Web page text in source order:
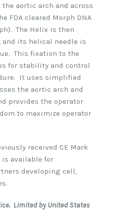
aortic arch and across
FDA cleared Morph DNA
The Helix is then
and its helical needle is
This fixation to the
for stability and control
It uses simplified
the aortic arch and
provides the operator
to maximize operator
received CE Mark
is available for
developing cell,
Limited by United States